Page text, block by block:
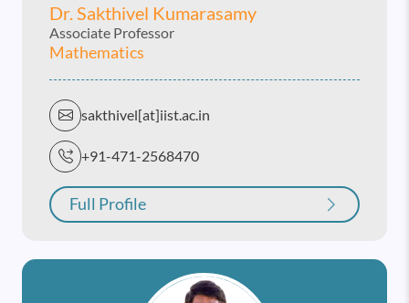
Dr. Sakthivel Kumarasamy
Associate Professor
Mathematics
sakthivel[at]iist.ac.in
+91-471-2568470
Full Profile